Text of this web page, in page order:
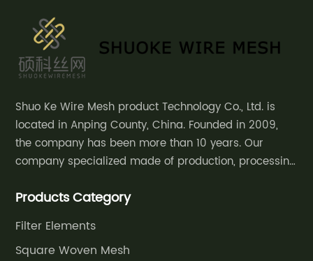
Mesh
Chain
Steel
Gloves
Manufacturer
in China
Shuo Ke Wire Mesh product Technology Co., Ltd. is
located in Anping County, China. Founded in 2009,
the company has been more than 10 years. Our
company specialized made of production, processing
fence,community courtyard fence, road guardrail,
Products Category
Filter Elements
Square Woven Mesh